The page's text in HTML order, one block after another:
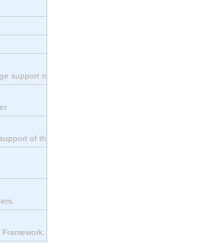
support module
of the